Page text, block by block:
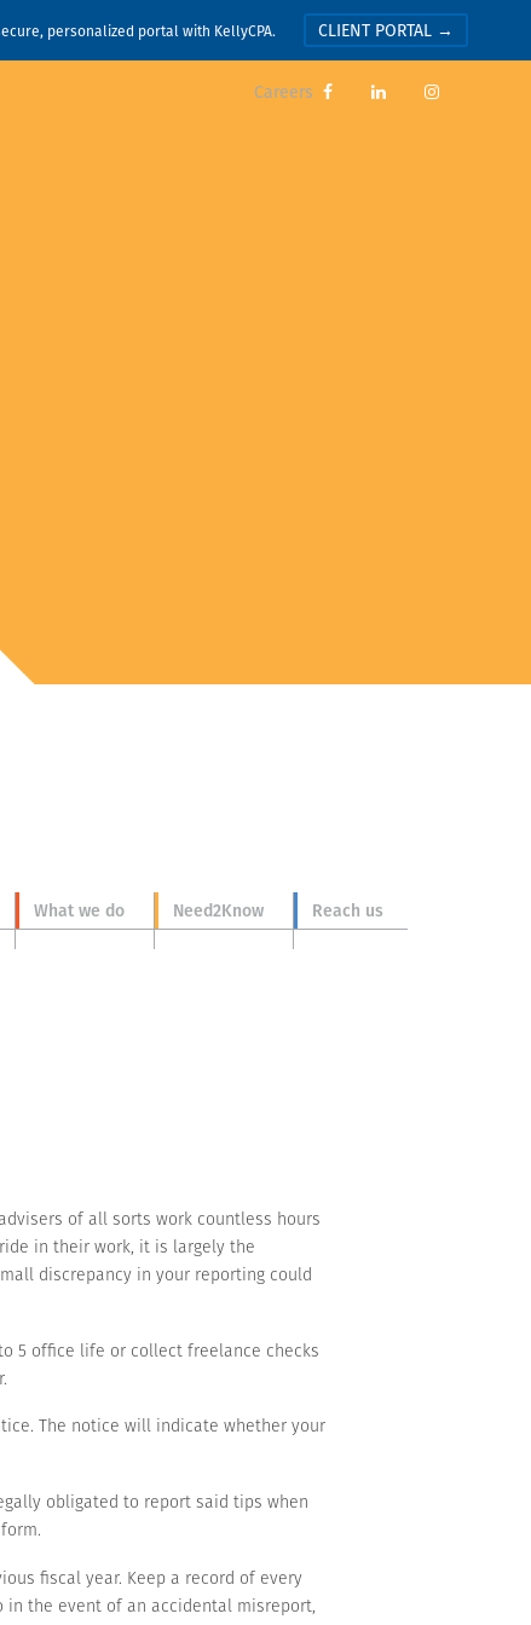
personalized portal with KellyCPA. CLIENT PORTAL →
Careers   
What we do Need2Know Reach us
of all sorts work countless hours
in their work, it is largely the
discrepancy in your reporting could
5 office life or collect freelance checks
The notice will indicate whether your
obligated to report said tips when
fiscal year. Keep a record of every
in the event of an accidental misreport,